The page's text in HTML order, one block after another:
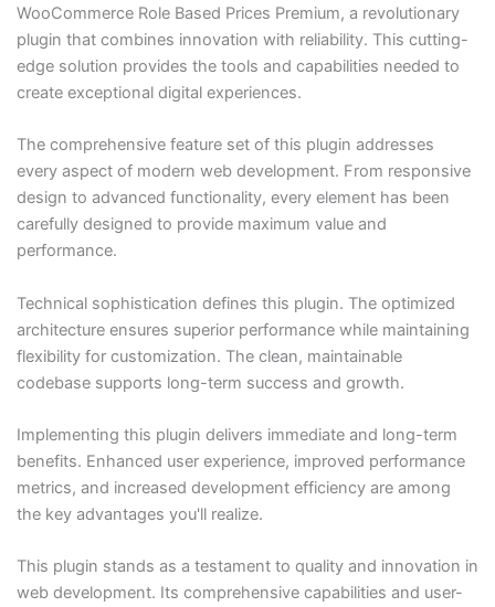
WooCommerce Role Based Prices Premium, a revolutionary
plugin that combines innovation with reliability. This cutting-
edge solution provides the tools and capabilities needed to
create exceptional digital experiences.
The comprehensive feature set of this plugin addresses
every aspect of modern web development. From responsive
design to advanced functionality, every element has been
carefully designed to provide maximum value and
performance.
Technical sophistication defines this plugin. The optimized
architecture ensures superior performance while maintaining
flexibility for customization. The clean, maintainable
codebase supports long-term success and growth.
Implementing this plugin delivers immediate and long-term
benefits. Enhanced user experience, improved performance
metrics, and increased development efficiency are among
the key advantages you'll realize.
This plugin stands as a testament to quality and innovation in
web development. Its comprehensive capabilities and user-